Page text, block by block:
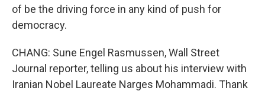
of be the driving force in any kind of push for
democracy.
CHANG: Sune Engel Rasmussen, Wall Street
Journal reporter, telling us about his interview with
Iranian Nobel Laureate Narges Mohammadi. Thank